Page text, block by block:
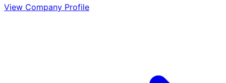
View Company Profile